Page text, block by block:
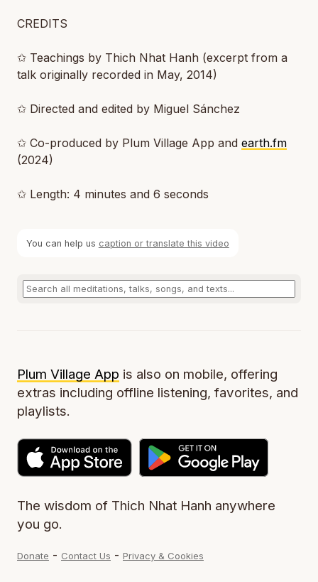
CREDITS
✩ Teachings by Thich Nhat Hanh (excerpt from a
talk originally recorded in May, 2014)
✩ Directed and edited by Miguel Sánchez
✩ Co-produced by Plum Village App and earth.fm
(2024)
✩ Length: 4 minutes and 6 seconds
You can help us caption or translate this video
Plum Village App is also on mobile, offering
extras including offline listening, favorites, and
playlists.
The wisdom of Thich Nhat Hanh anywhere
you go.
Donate - Contact Us - Privacy & Cookies